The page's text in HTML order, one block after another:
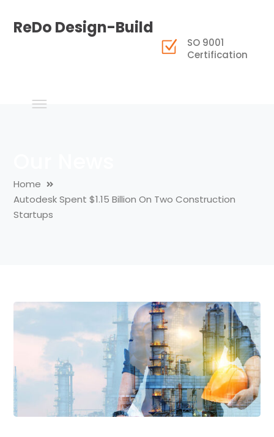
ReDo Design-Build
SO 9001
Certification
Home
Autodesk Spent $1.15 Billion On Two Construction
Startups